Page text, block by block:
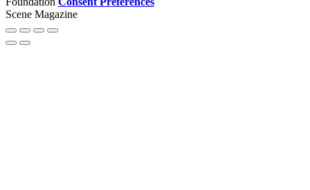
Scene Magazine